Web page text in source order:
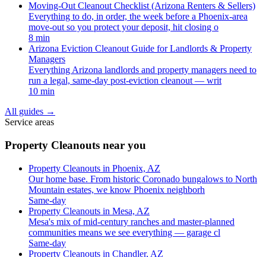
Moving-Out Cleanout Checklist (Arizona Renters & Sellers)
Everything to do, in order, the week before a Phoenix-area
move-out so you protect your deposit, hit closing o
8 min
Arizona Eviction Cleanout Guide for Landlords & Property
Managers
Everything Arizona landlords and property managers need to
run a legal, same-day post-eviction cleanout — writ
10 min
All guides →
Service areas
Property Cleanouts near you
Property Cleanouts in Phoenix, AZ
Our home base. From historic Coronado bungalows to North
Mountain estates, we know Phoenix neighborh
Same-day
Property Cleanouts in Mesa, AZ
Mesa's mix of mid-century ranches and master-planned
communities means we see everything — garage cl
Same-day
Property Cleanouts in Chandler, AZ